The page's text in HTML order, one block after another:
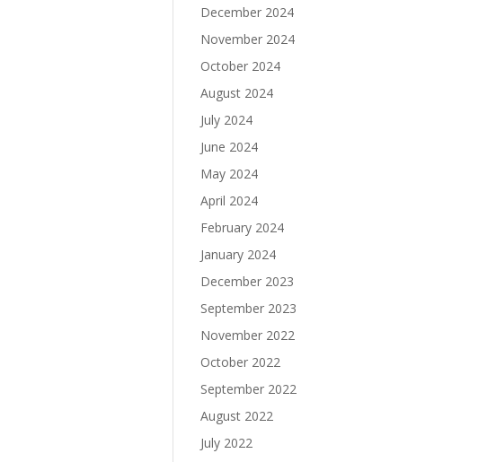
December 2024
November 2024
October 2024
August 2024
July 2024
June 2024
May 2024
April 2024
February 2024
January 2024
December 2023
September 2023
November 2022
October 2022
September 2022
August 2022
July 2022